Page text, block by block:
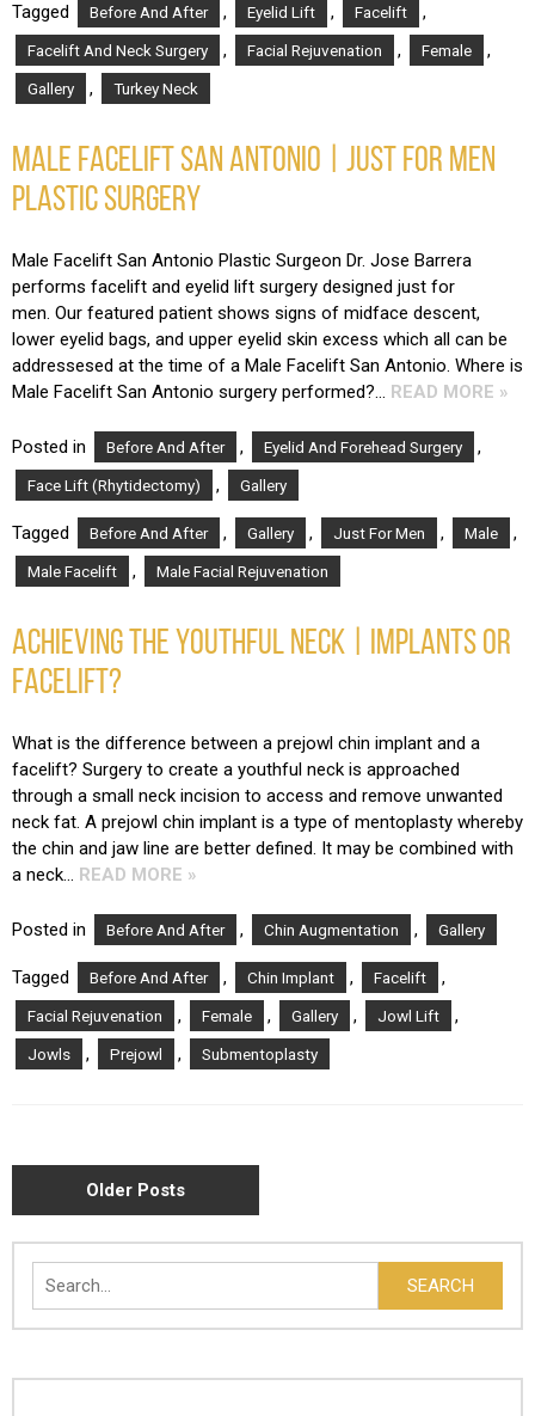
Tagged Before And After , Eyelid Lift , Facelift ,
Facelift And Neck Surgery , Facial Rejuvenation , Female ,
Gallery , Turkey Neck
MALE FACELIFT SAN ANTONIO | JUST FOR MEN
PLASTIC SURGERY
Male Facelift San Antonio Plastic Surgeon Dr. Jose Barrera
performs facelift and eyelid lift surgery designed just for
men. Our featured patient shows signs of midface descent,
lower eyelid bags, and upper eyelid skin excess which all can be
addressesed at the time of a Male Facelift San Antonio. Where is
Male Facelift San Antonio surgery performed?… READ MORE »
Posted in Before And After , Eyelid And Forehead Surgery ,
Face Lift (Rhytidectomy) , Gallery
Tagged Before And After , Gallery , Just For Men , Male ,
Male Facelift , Male Facial Rejuvenation
ACHIEVING THE YOUTHFUL NECK | IMPLANTS OR
FACELIFT?
What is the difference between a prejowl chin implant and a
facelift? Surgery to create a youthful neck is approached
through a small neck incision to access and remove unwanted
neck fat. A prejowl chin implant is a type of mentoplasty whereby
the chin and jaw line are better defined. It may be combined with
a neck… READ MORE »
Posted in Before And After , Chin Augmentation , Gallery
Tagged Before And After , Chin Implant , Facelift ,
Facial Rejuvenation , Female , Gallery , Jowl Lift ,
Jowls , Prejowl , Submentoplasty
NAVIGATION
Older Posts
Search
SEARCH